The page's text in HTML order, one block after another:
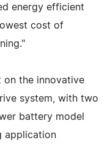
energy efficient
cost of
on the innovative
system, with two
battery model
application